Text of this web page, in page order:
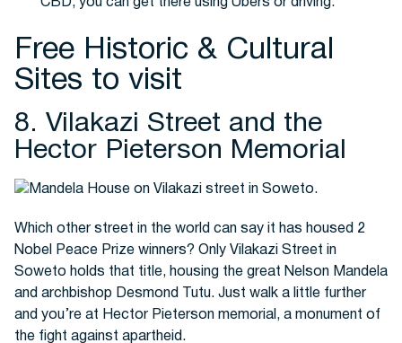
Free Historic & Cultural
Sites to visit
8. Vilakazi Street and the
Hector Pieterson Memorial
Which other street in the world can say it has housed 2
Nobel Peace Prize winners? Only Vilakazi Street in
Soweto holds that title, housing the great Nelson Mandela
and archbishop Desmond Tutu. Just walk a little further
and you’re at Hector Pieterson memorial, a monument of
the fight against apartheid.